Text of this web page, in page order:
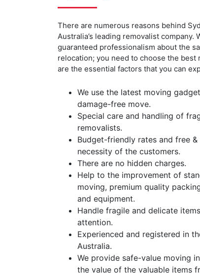
There are numerous reasons behind
Australia’s leading removalist company.
guaranteed professionalism about the
relocation; you need to choose the best
are the essential factors that you can
We use the latest moving
damage-free move.
Special care and handling of
removalists.
Budget-friendly rates and free
necessity of the customers.
There are no hidden charges.
Help to the improvement of
moving, premium quality
and equipment.
Handle fragile and delicate
attention.
Experienced and registered in
Australia.
We provide safe-value moving
the value of the valuable items